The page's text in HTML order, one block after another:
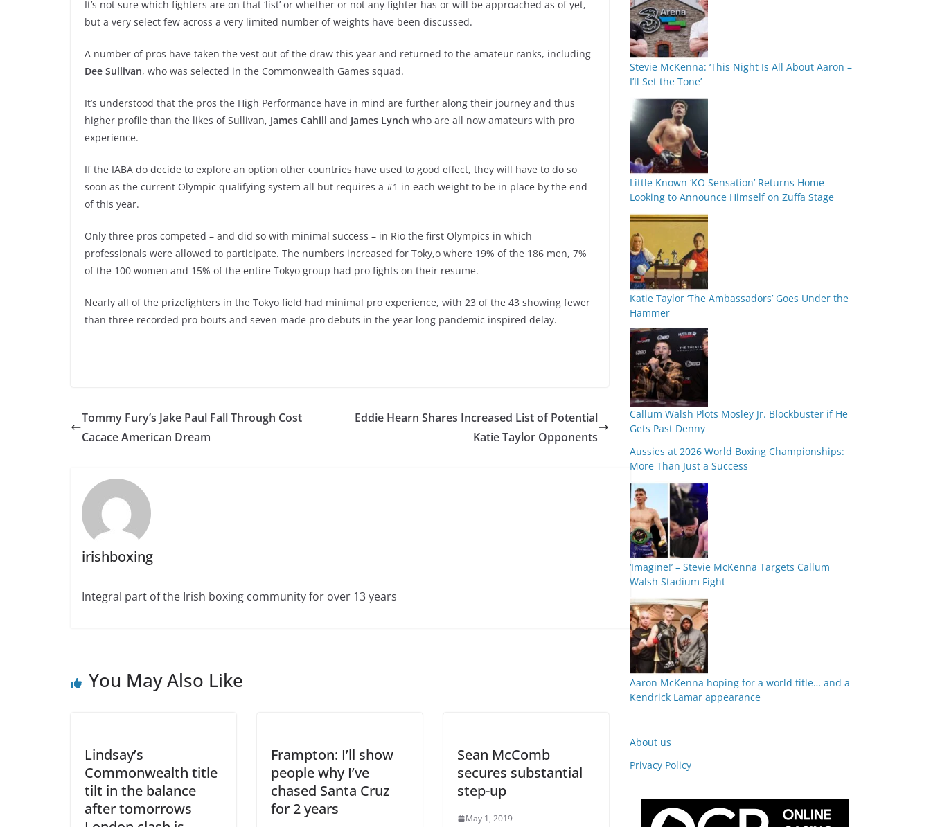
It’s not sure which fighters are on that ‘list’ or whether or not any fighter has or will be approached as of yet,
but a very select few across a very limited number of weights have been discussed.
A number of pros have taken the vest out of the draw this year and returned to the amateur ranks, including
Dee Sullivan, who was selected in the Commonwealth Games squad.
It’s understood that the pros the High Performance have in mind are further along their journey and thus
higher profile than the likes of Sullivan, James Cahill and James Lynch who are all now amateurs with pro
experience.
If the IABA do decide to explore an option other countries have used to good effect, they will have to do so
soon as the current Olympic qualifying system all but requires a #1 in each weight to be in place by the end
of this year.
Only three pros competed – and did so with minimal success – in Rio the first Olympics in which
professionals were allowed to participate. The numbers increased for Toky,o where 19% of the 186 men, 7%
of the 100 women and 15% of the entire Tokyo group had pro fights on their resume.
Nearly all of the prizefighters in the Tokyo field had minimal pro experience, with 23 of the 43 showing fewer
than three recorded pro bouts and seven made pro debuts in the year long pandemic inspired delay.
Tommy Fury’s Jake Paul Fall Through Cost
Cacace American Dream
Eddie Hearn Shares Increased List of Potential
Katie Taylor Opponents
irishboxing
Integral part of the Irish boxing community for over 13 years
You May Also Like
Lindsay’s
Commonwealth title
tilt in the balance
after tomorrows
Frampton: I’ll show
people why I’ve
chased Santa Cruz
for 2 years
Sean McComb
secures substantial
step-up
May 1, 2019
Stevie McKenna: ‘This Night Is All About Aaron –
I’ll Set the Tone’
Little Known ‘KO Sensation’ Returns Home
Looking to Announce Himself on Zuffa Stage
Katie Taylor ‘The Ambassadors’ Goes Under the
Hammer
Callum Walsh Plots Mosley Jr. Blockbuster if He
Gets Past Denny
Aussies at 2026 World Boxing Championships:
More Than Just a Success
‘Imagine!’ – Stevie McKenna Targets Callum
Walsh Stadium Fight
Aaron McKenna hoping for a world title… and a
Kendrick Lamar appearance
About us
Privacy Policy